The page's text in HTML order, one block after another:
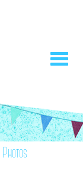
Photos